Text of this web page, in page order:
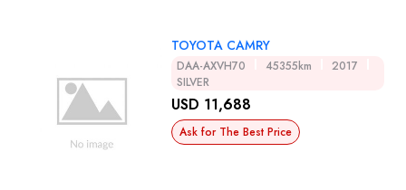
TOYOTA CAMRY
DAA-AXVH70 45355km
2017
SILVER
USD 11,688
Ask for The Best Price